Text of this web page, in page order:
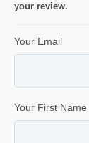
your review.
Your Email
Your First Name